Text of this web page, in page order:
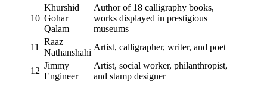
10
Khurshid
Gohar
Qalam
Author of 18 calligraphy books,
works displayed in prestigious
museums
11
Raaz
Nathanshahi
Artist, calligrapher, writer, and poet
12
Jimmy
Engineer
Artist, social worker, philanthropist,
and stamp designer